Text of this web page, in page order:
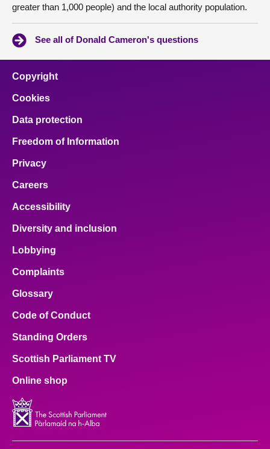
greater than 1,000 people) and the local authority population.
See all of Donald Cameron's questions
Copyright
Cookies
Data protection
Freedom of Information
Privacy
Careers
Accessibility
Diversity and inclusion
Lobbying
Complaints
Glossary
Code of Conduct
Standing Orders
Scottish Parliament TV
Online shop